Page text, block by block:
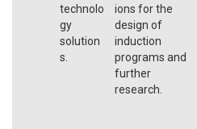
technolo
gy
solution
s.
ions for the
design of
induction
programs and
further
research.